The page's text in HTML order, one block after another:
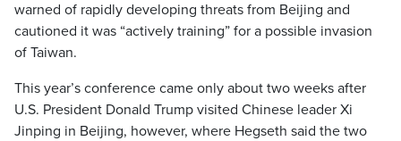
warned of rapidly developing threats from Beijing and
cautioned it was “actively training” for a possible invasion
of Taiwan.
This year’s conference came only about two weeks after
U.S. President Donald Trump visited Chinese leader Xi
Jinping in Beijing, however, where Hegseth said the two